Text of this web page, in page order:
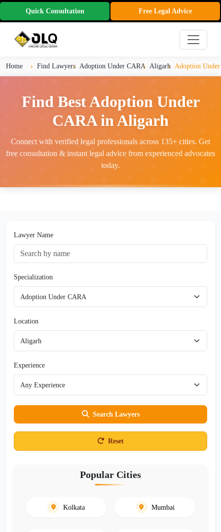
Quick Consultation Free Legal Advice
Home Find Lawyers Adoption Under CARA Aligarh Adoption
Find Best Adoption Under
CARA in Aligarh
Connect with verified legal professionals across 135+ cities. Get
free consultation & instant legal advice from experienced advocates
today.
Lawyer Name
Specialization
Location
Experience
Search Lawyers
Reset
Popular Cities
Kolkata Mumbai